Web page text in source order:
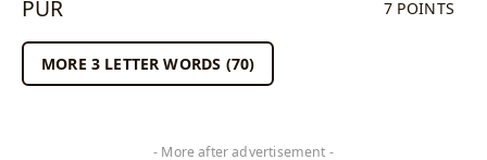
PUR 7 POINTS
MORE 3 LETTER WORDS (70)
- More after advertisement -